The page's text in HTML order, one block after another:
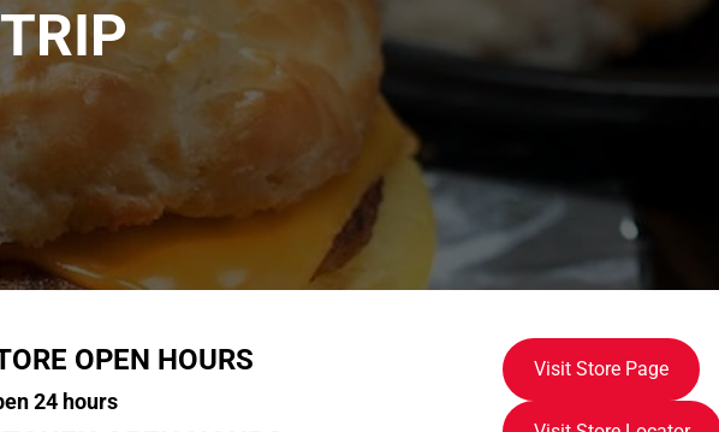
OPEN HOURS
24 hours
Visit Store Page